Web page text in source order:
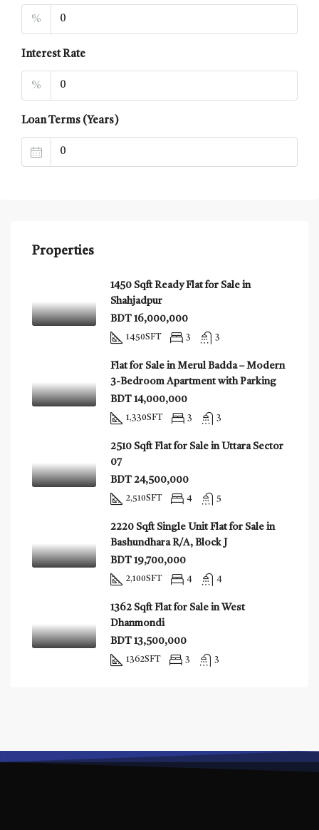
%
Interest Rate
%
Loan Terms (Years)
Properties
1450 Sqft Ready Flat for Sale in
Shahjadpur
BDT 16,000,000
1450SFT 3 3
Flat for Sale in Merul Badda – Modern
3-Bedroom Apartment with Parking
BDT 14,000,000
1,330SFT 3 3
2510 Sqft Flat for Sale in Uttara Sector
07
BDT 24,500,000
2,510SFT 4 5
2220 Sqft Single Unit Flat for Sale in
Bashundhara R/A, Block J
BDT 19,700,000
2,100SFT 4 4
1362 Sqft Flat for Sale in West
Dhanmondi
BDT 13,500,000
1362SFT 3 3